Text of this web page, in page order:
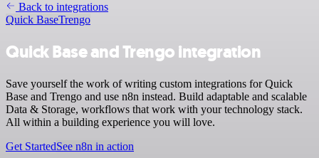
Back to integrations
Quick BaseTrengo
Quick Base and Trengo integration
Save yourself the work of writing custom integrations for Quick
Base and Trengo and use n8n instead. Build adaptable and scalable
Data & Storage, workflows that work with your technology stack.
All within a building experience you will love.
Get StartedSee n8n in action